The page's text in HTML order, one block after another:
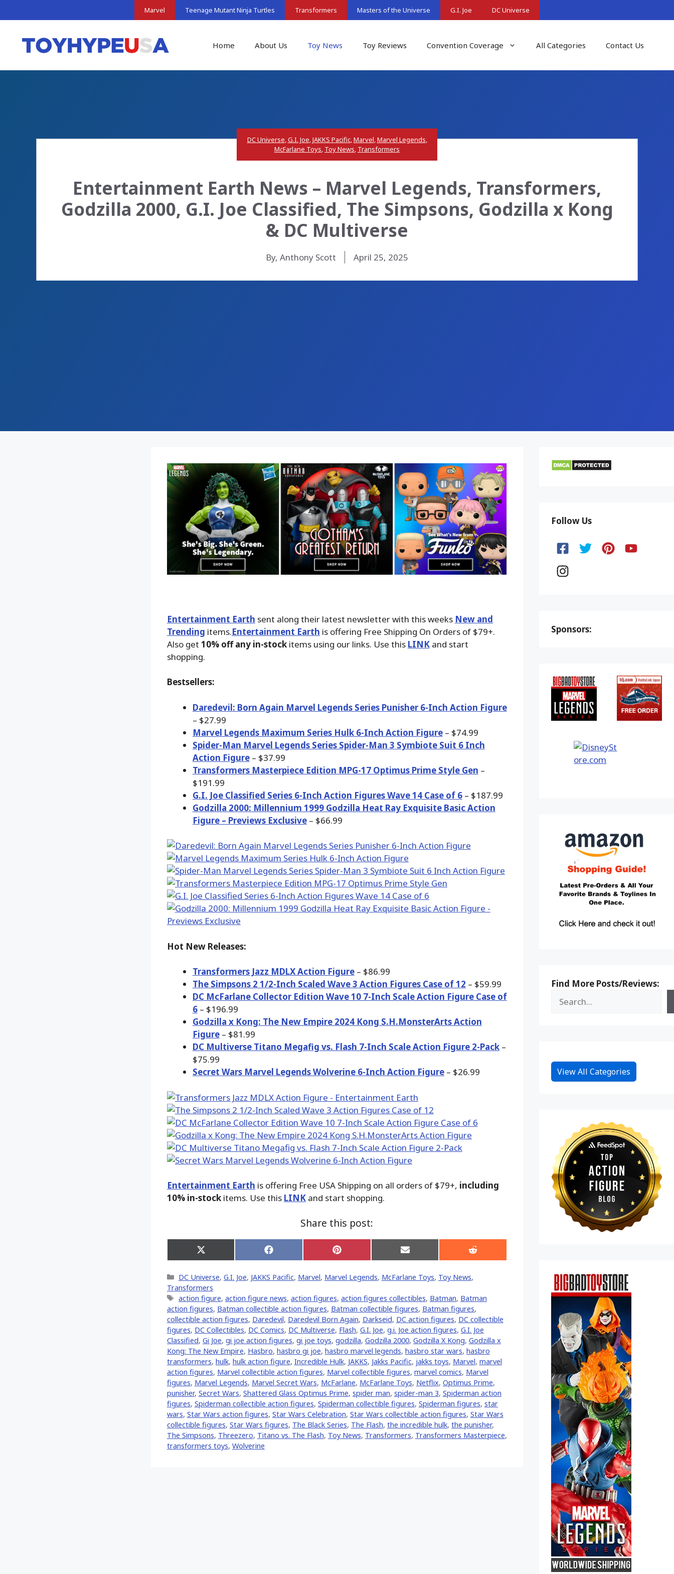
to
Marvel Teenage Mutant Ninja Turtles Transformers Masters of the Universe G.I. Joe DC Universe
Home About Us Toy News Toy Reviews Convention Coverage All Categories Contact Us
DC Universe,G.I. Joe,JAKKS Pacific,Marvel,Marvel Legends,
McFarlane Toys, Toy News, Transformers
Entertainment Earth News – Marvel Legends, Transformers,
Godzilla 2000, G.I. Joe Classified, The Simpsons, Godzilla x Kong
& DC Multiverse
By, Anthony Scott April 25, 2025
Entertainment Earth sent along their latest newsletter with this weeks New and
Trending items.Entertainment Earth is offering Free Shipping On Orders of $79+.
Also get 10% off any in-stockitems using our links. Use this LINKand start
shopping.
Bestsellers:
Daredevil: Born Again Marvel Legends Series Punisher 6-Inch Action Figure
– $27.99
Marvel Legends Maximum Series Hulk 6-Inch Action Figure– $74.99
Spider-Man Marvel Legends Series Spider-Man 3 Symbiote Suit 6 Inch
Action Figure– $37.99
Transformers Masterpiece Edition MPG-17 Optimus Prime Style Gen –
$191.99
G.I. Joe Classified Series 6-Inch Action Figures Wave 14 Case of 6– $187.99
Godzilla 2000: Millennium 1999 Godzilla Heat Ray Exquisite Basic Action
Figure – Previews Exclusive– $66.99
Hot New Releases:
Transformers Jazz MDLX Action Figure– $86.99
The Simpsons 2 1/2-Inch Scaled Wave 3 Action Figures Case of 12 – $59.99
DC McFarlane Collector Edition Wave 10 7-Inch Scale Action Figure Case of
6– $196.99
Godzilla x Kong: The New Empire 2024 Kong S.H.MonsterArts Action
Figure– $81.99
DC Multiverse Titano Megafig vs. Flash 7-Inch Scale Action Figure 2-Pack–
$75.99
Secret Wars Marvel Legends Wolverine 6-Inch Action Figure– $26.99
Entertainment Earth is offering Free USA Shipping on all orders of $79+, including
10% in-stockitems. Use this LINKand start shopping.
Share this post:
Share
on
(Twitter)
Share
on
Share
on
Share
on
Share
on
Categories
DC Universe, G.I. Joe, JAKKS Pacific, Marvel, Marvel Legends, McFarlane Toys, Toy News,
Transformers
Tags
action figure, action figure news, action figures, action figures collectibles, Batman, Batman
action figures, Batman collectible action figures, Batman collectible figures, Batman figures,
collectible action figures, Daredevil, Daredevil Born Again, Darkseid, DC action figures, DC collectible
figures, DC Collectibles, DC Comics, DC Multiverse, Flash, G.I. Joe, g.i. Joe action figures, G.I. Joe
Classified, Gi Joe, gi joe action figures, gi joe toys, godzilla, Godzilla 2000, Godzilla X Kong, Godzilla x
Kong: The New Empire, Hasbro, hasbro gi joe, hasbro marvel legends, hasbro star wars, hasbro
transformers, hulk, hulk action figure, Incredible Hulk, JAKKS, Jakks Pacific, jakks toys, ‎Marvel‬, marvel
action figures, Marvel collectible action figures, Marvel collectible figures, marvel comics, Marvel
figures, Marvel Legends, Marvel Secret Wars, McFarlane, McFarlane Toys, Netflix, Optimus Prime,
punisher, Secret Wars, Shattered Glass Optimus Prime, spider man, spider-man 3, Spiderman action
figures, Spiderman collectible action figures, Spiderman collectible figures, Spiderman figures, star
wars, Star Wars action figures, Star Wars Celebration, Star Wars collectible action figures, Star Wars
collectible figures, Star Wars figures, The Black Series, The Flash, the incredible hulk, the punisher,
The Simpsons, Threezero, Titano vs. The Flash, Toy News, Transformers, Transformers Masterpiece,
transformers toys, Wolverine
Follow Us
Sponsors:
Find More Posts/Reviews:
View All Categories